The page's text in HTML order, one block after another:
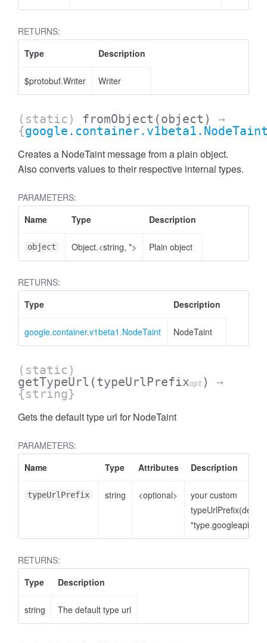
RETURNS:
Type
Description
$protobuf.Writer Writer
(static) fromObject (object)
→
{
Creates a NodeTaint message from a plain object.
Also converts values to their respective internal types.
PARAMETERS:
Name
Type Description
object Object.<string, *> Plain object
RETURNS:
Type
Description
google.container.v1beta1.NodeTaint NodeTaint
(static)
getTypeUrl (typeUrlPrefixopt )
→
{string}
Gets the default type url for NodeTaint
PARAMETERS:
Name
Type Attributes Description
typeUrlPrefix string <optional>
your custom
typeUrlPrefix(default
RETURNS:
Type
Description
string The default type url